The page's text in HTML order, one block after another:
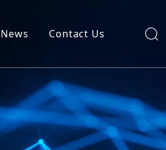
News Contact Us